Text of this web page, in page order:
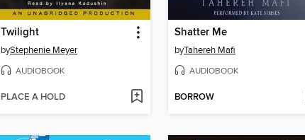
Twilight
byStephenie Meyer
AUDIOBOOK
PLACE A HOLD
Shatter Me
byTahereh Mafi
AUDIOBOOK
BORROW